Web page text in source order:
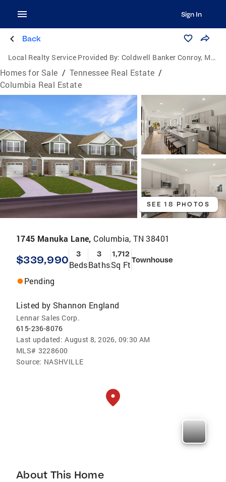
Sign In
Back
Local Realty Service Provided By: Coldwell Banker Conroy, Marable & Holleman
Homes for Sale / Tennessee Real Estate /
Columbia Real Estate
SEE 18 PHOTOS
1745 Manuka Lane, Columbia, TN 38401
$339,990 3
Beds
3
Baths
1,712
Sq FtTownhouse
Pending
Listed by Shannon England
Lennar Sales Corp.
615-236-8076
Last updated: August 8, 2026, 09:30 AM
MLS# 3228600
Source: NASHVILLE
About This Home